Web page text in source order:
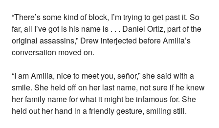
“There’s some kind of block, I’m trying to get past it. So
far, all I’ve got is his name is . . . Daniel Ortiz, part of the
original assassins,” Drew interjected before Amilia’s
conversation moved on.
“I am Amilia, nice to meet you, señor,” she said with a
smile. She held off on her last name, not sure if he knew
her family name for what it might be infamous for. She
held out her hand in a friendly gesture, smiling still.